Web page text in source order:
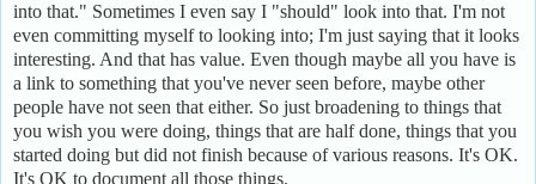
into that." Sometimes I even say I "should" look into that. I'm not
even committing myself to looking into; I'm just saying that it looks
interesting. And that has value. Even though maybe all you have is
a link to something that you've never seen before, maybe other
people have not seen that either. So just broadening to things that
you wish you were doing, things that are half done, things that you
started doing but did not finish because of various reasons. It's OK.
It's OK to document all those things.